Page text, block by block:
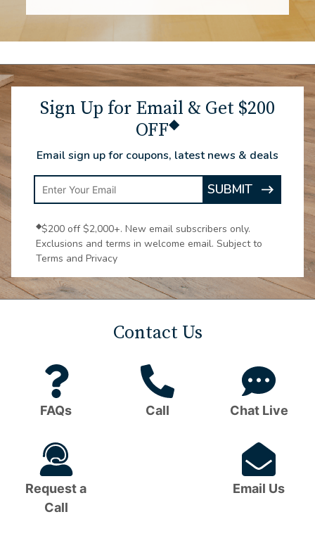
chose Luna.
Sign Up for Email & Get $200
OFF◆
Email sign up for coupons, latest news & deals
Enter
Email
SUBMIT
ARROW
◆$200 off $2,000+. New email subscribers only.
Exclusions and terms in welcome email. Subject to
Terms and Privacy
Contact Us
Question
FAQs
Call
Chat Live
Request a
Call
Email Us